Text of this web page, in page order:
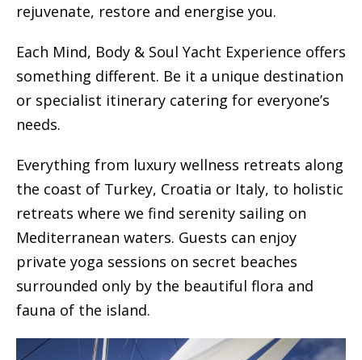
rejuvenate, restore and energise you.
Each Mind, Body & Soul Yacht Experience offers
something different. Be it a unique destination
or specialist itinerary catering for everyone’s
needs.
Everything from luxury wellness retreats along
the coast of Turkey, Croatia or Italy, to holistic
retreats where we find serenity sailing on
Mediterranean waters. Guests can enjoy
private yoga sessions on secret beaches
surrounded only by the beautiful flora and
fauna of the island.